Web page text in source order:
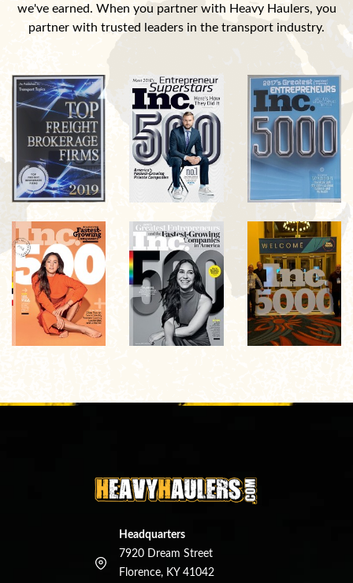
we've earned. When you partner with Heavy Haulers, you
partner with trusted leaders in the transport industry.
Headquarters
7920 Dream Street
Florence, KY 41042